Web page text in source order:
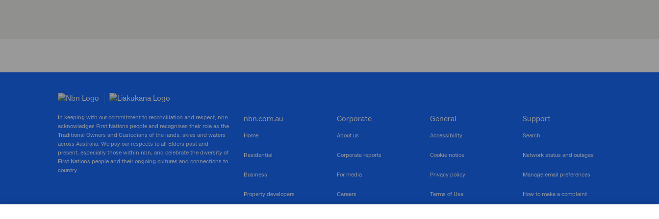
In keeping with our commitment to reconciliation and respect, nbn
acknowledges First Nations people and recognises their role as the
Traditional Owners and Custodians of the lands, skies and waters
across Australia. We pay our respects to all Elders past and
present, especially those within nbn, and celebrate the diversity of
First Nations people and their ongoing cultures and connections to
country.
nbn.com.au
Home
Residential
Business
Property developers
Corporate
About us
Corporate reports
For media
Careers
General
Accessibility
Cookie notice
Privacy policy
Terms of Use
Support
Search
Network status and outages
Manage email preferences
How to make a complaint